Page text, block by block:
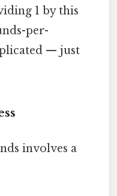
1 by this
per-
— just
involves a